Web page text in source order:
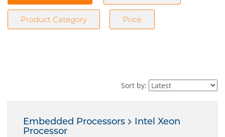
Product Category Price
Sort by:
Embedded Processors
Intel Xeon
Processor